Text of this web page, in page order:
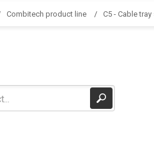
Combitech product line C5 - Cable